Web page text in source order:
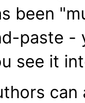
been
paste -
see it
can